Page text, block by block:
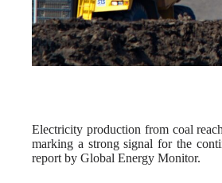
Electricity production from coal
marking a strong signal for the
report by Global Energy Monitor.